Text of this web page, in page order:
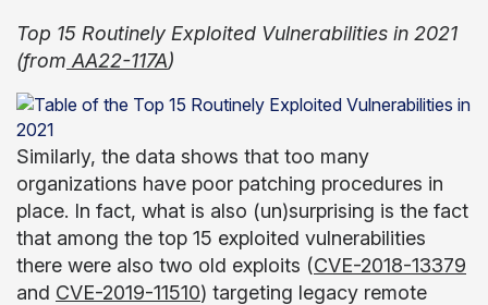
Top 15 Routinely Exploited Vulnerabilities in 2021
(from AA22-117A)
Similarly, the data shows that too many
organizations have poor patching procedures in
place. In fact, what is also (un)surprising is the fact
that among the top 15 exploited vulnerabilities
there were also two old exploits (CVE-2018-13379
and CVE-2019-11510) targeting legacy remote